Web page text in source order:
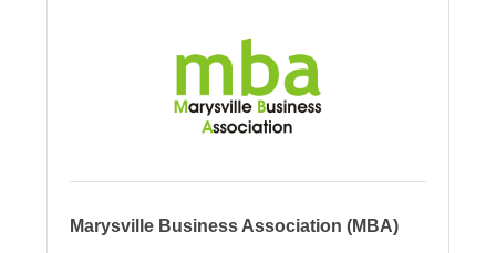
Marysville Business Association (MBA)